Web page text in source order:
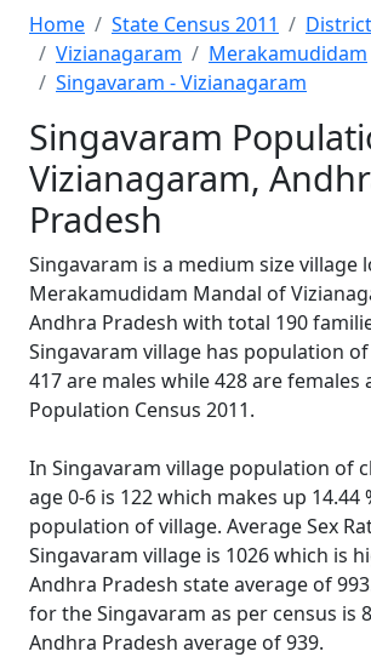
Home State Census 2011
Vizianagaram
Merakamudidam
Singavaram - Vizianagaram
Singavaram
Vizianagaram,
Pradesh
Singavaram is a medium size village
Merakamudidam Mandal of
Andhra Pradesh with total 190
Singavaram village has population
417 are males while 428 are females
Population Census 2011.
In Singavaram village population of
age 0-6 is 122 which makes up 14.44
population of village. Average Sex
Singavaram village is 1026 which is
Andhra Pradesh state average of
for the Singavaram as per census is
Andhra Pradesh average of 939.